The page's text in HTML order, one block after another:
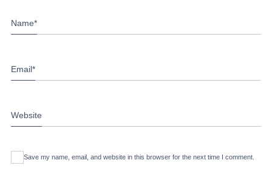
Name*
Email*
Website
Save my name, email, and website in this browser for the next time I comment.